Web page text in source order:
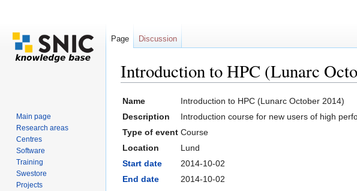
Introduction to HPC (Lunarc
Name
Introduction to HPC (Lunarc October 2014)
Description
Introduction course for new users of high
Type of event Course
Location
Lund
Start date
2014-10-02
End date
2014-10-02
Page Discussion
Main page
Research areas
Centres
Software
Training
Swestore
Projects